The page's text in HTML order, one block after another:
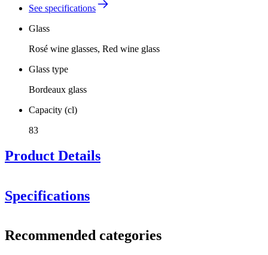
See specifications
Glass
Rosé wine glasses, Red wine glass
Glass type
Bordeaux glass
Capacity (cl)
83
Product Details
Specifications
Product numberTER022
Recommended categories